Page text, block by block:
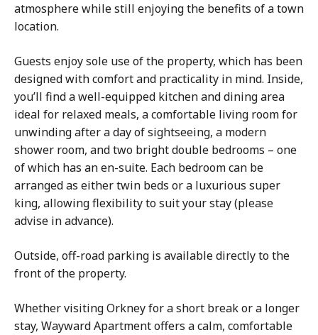
atmosphere while still enjoying the benefits of a town
location.
Guests enjoy sole use of the property, which has been
designed with comfort and practicality in mind. Inside,
you’ll find a well-equipped kitchen and dining area
ideal for relaxed meals, a comfortable living room for
unwinding after a day of sightseeing, a modern
shower room, and two bright double bedrooms – one
of which has an en-suite. Each bedroom can be
arranged as either twin beds or a luxurious super
king, allowing flexibility to suit your stay (please
advise in advance).
Outside, off-road parking is available directly to the
front of the property.
Whether visiting Orkney for a short break or a longer
stay, Wayward Apartment offers a calm, comfortable